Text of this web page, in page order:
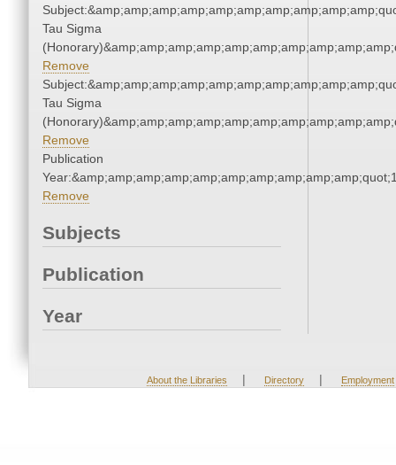
Tau Sigma
Remove
Tau Sigma
Remove
Publication
Remove
Subjects
Publication
Year
About the Libraries | Directory | Employment